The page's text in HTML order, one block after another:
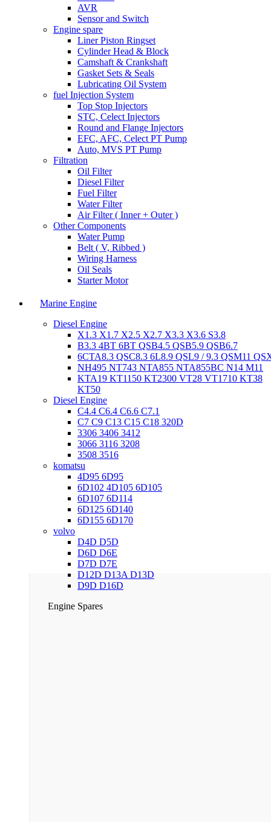
AVR
Sensor and Switch
Engine spare
Liner Piston Ringset
Cylinder Head & Block
Camshaft & Crankshaft
Gasket Sets & Seals
Lubricating Oil System
fuel Injection System
Top Stop Injectors
STC, Celect Injectors
Round and Flange Injectors
EFC, AFC, Celect PT Pump
Auto, MVS PT Pump
Filtration
Oil Filter
Diesel Filter
Fuel Filter
Water Filter
Air Filter ( Inner + Outer )
Other Components
Water Pump
Belt ( V, Ribbed )
Wiring Harness
Oil Seals
Starter Motor
Marine Engine
Diesel Engine
X1.3 X1.7 X2.5 X2.7 X3.3 X3.6 S3.8
B3.3 4BT 6BT QSB4.5 QSB5.9 QSB6.7
6CTA8.3 QSC8.3 6L8.9 QSL9 / 9.3 QSM11
NH495 NT743 NTA855 NTA855BC N14 M11
KTA19 KT1150 KT2300 VT28 VT1710 KT38
KT50
Diesel Engine
C4.4 C6.4 C6.6 C7.1
C7 C9 C13 C15 C18 320D
3306 3406 3412
3066 3116 3208
3508 3516
komatsu
4D95 6D95
6D102 4D105 6D105
6D107 6D114
6D125 6D140
6D155 6D170
volvo
D4D D5D
D6D D6E
D7D D7E
D12D D13A D13D
D9D D16D
Engine Spares